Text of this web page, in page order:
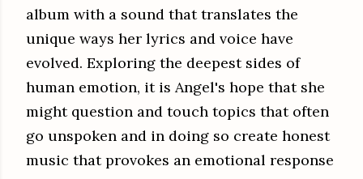
album with a sound that translates the
unique ways her lyrics and voice have
evolved. Exploring the deepest sides of
human emotion, it is Angel's hope that she
might question and touch topics that often
go unspoken and in doing so create honest
music that provokes an emotional response